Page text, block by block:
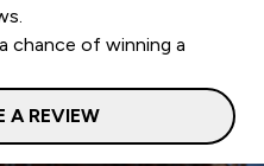
chance of winning a
A REVIEW